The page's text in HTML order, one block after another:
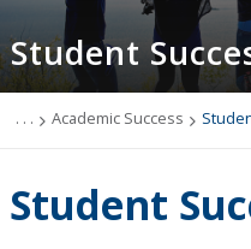
Orientation & Transition
Academic Support Zone
Student
. . . Academic Success
Student